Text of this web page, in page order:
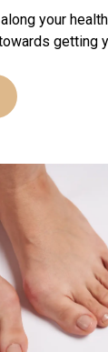
your
getting